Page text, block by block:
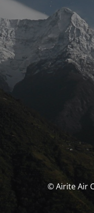
© Airite Air